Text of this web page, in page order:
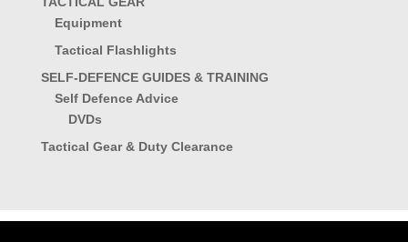
Equipment
Tactical Flashlights
SELF-DEFENCE GUIDES & TRAINING
Self Defence Advice
DVDs
Tactical Gear & Duty Clearance